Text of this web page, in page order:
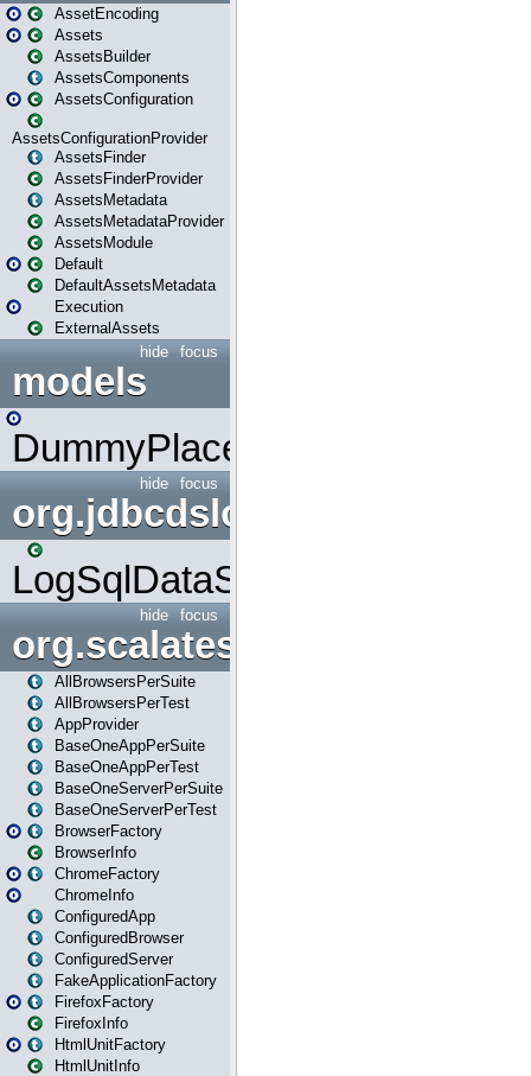
AssetEncoding
Assets
AssetsBuilder
AssetsComponents
AssetsConfiguration
AssetsConfigurationProvider
AssetsFinder
AssetsFinderProvider
AssetsMetadata
AssetsMetadataProvider
AssetsModule
Default
DefaultAssetsMetadata
Execution
ExternalAssets
focus
hide
models
DummyPlaceHolder
focus
hide
org.jdbcdslog
LogSqlDataSource
focus
hide
org.scalatestplus.play
AllBrowsersPerSuite
AllBrowsersPerTest
AppProvider
BaseOneAppPerSuite
BaseOneAppPerTest
BaseOneServerPerSuite
BaseOneServerPerTest
BrowserFactory
BrowserInfo
ChromeFactory
ChromeInfo
ConfiguredApp
ConfiguredBrowser
ConfiguredServer
FakeApplicationFactory
FirefoxFactory
FirefoxInfo
HtmlUnitFactory
HtmlUnitInfo